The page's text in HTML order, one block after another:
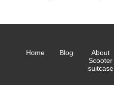
Home Blog
About
Scooter
suitcase